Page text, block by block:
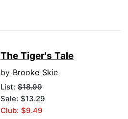
The Tiger's Tale
by Brooke Skie
List: $18.99
Sale: $13.29
Club: $9.49